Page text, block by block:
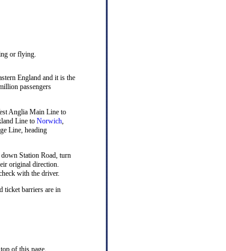
or flying.
England and it is the
passengers
Anglia Main Line to
Line to Norwich,
Line, heading
Station Road, turn
original direction.
with the driver.
ticket barriers are in
of this page.